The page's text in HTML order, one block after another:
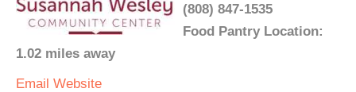
(808) 847-1535
Food Pantry Location:
1.02 miles away
Email Website